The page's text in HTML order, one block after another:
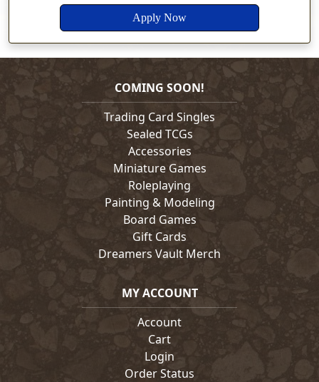
COMING SOON!
Trading Card Singles
Sealed TCGs
Accessories
Miniature Games
Roleplaying
Painting & Modeling
Board Games
Gift Cards
Dreamers Vault Merch
MY ACCOUNT
Account
Cart
Login
Order Status